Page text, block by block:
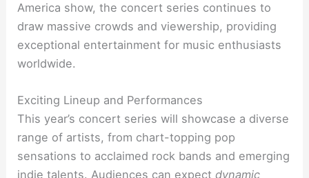
America show, the concert series continues to
draw massive crowds and viewership, providing
exceptional entertainment for music enthusiasts
worldwide.
Exciting Lineup and Performances
This year’s concert series will showcase a diverse
range of artists, from chart-topping pop
sensations to acclaimed rock bands and emerging
indie talents. Audiences can expectdynamic